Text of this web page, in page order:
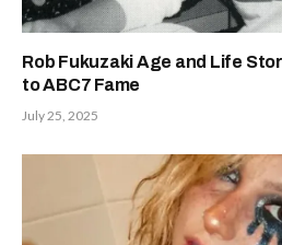
Rob Fukuzaki Age and Life
to ABC7 Fame
July 25, 2025